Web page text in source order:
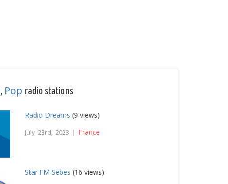
, Pop radio stations
Radio Dreams (9 views)
July 23rd, 2023 | France
Star FM Sebes (16 views)